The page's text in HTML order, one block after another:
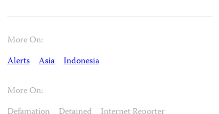
More On:
Alerts
Asia Indonesia
More On: